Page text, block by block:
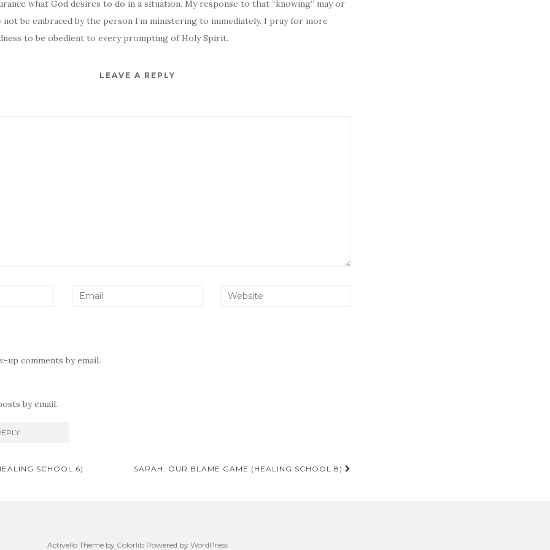
what God desires to do in a situation. My response to that “knowing” may or
not be embraced by the person I’m ministering to immediately. I pray for more
to be obedient to every prompting of Holy Spirit.
LEAVE A REPLY
up comments by email.
by email.
SCHOOL 6) SARAH: OUR BLAME GAME (HEALING SCHOOL 8)
Activello Theme by Colorlib Powered by WordPress